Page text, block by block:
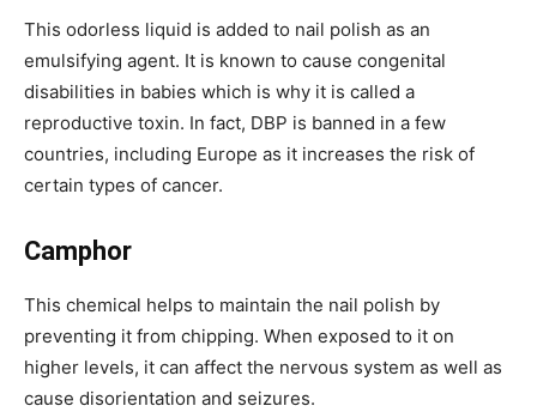
This odorless liquid is added to nail polish as an
emulsifying agent. It is known to cause congenital
disabilities in babies which is why it is called a
reproductive toxin. In fact, DBP is banned in a few
countries, including Europe as it increases the risk of
certain types of cancer.
Camphor
This chemical helps to maintain the nail polish by
preventing it from chipping. When exposed to it on
higher levels, it can affect the nervous system as well as
cause disorientation and seizures.